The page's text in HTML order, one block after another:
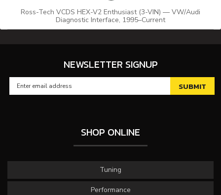
Ross-Tech VCDS HEX-V2 Enthusiast (3-VIN) — VW/Audi
Diagnostic Interface, 1995–Current
NEWSLETTER SIGNUP
SHOP ONLINE
Tuning
Performance